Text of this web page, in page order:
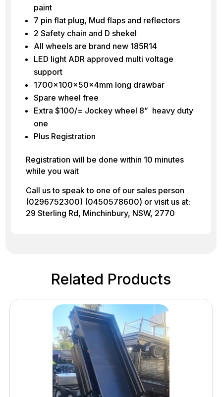
paint
7 pin flat plug, Mud flaps and reflectors
2 Safety chain and D shekel
All wheels are brand new 185R14
LED light ADR approved multi voltage
support
1700x100x50x4mm long drawbar
Spare wheel free
Extra $100/= Jockey wheel 8” heavy duty
one
Plus Registration
Registration will be done within 10 minutes
while you wait
Call us to speak to one of our sales person
(0296752300) (0450578600) or visit us at:
29 Sterling Rd, Minchinbury, NSW, 2770
Related Products